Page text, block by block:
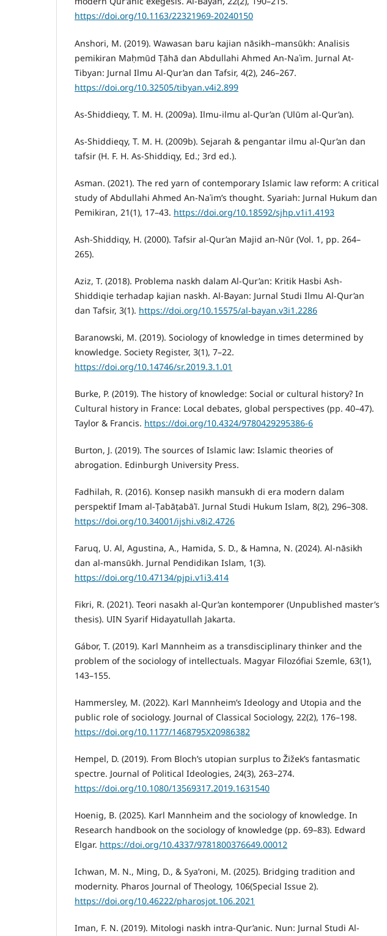
https://doi.org/10.1163/22321969-20240150
Anshori, M. (2019). Wawasan baru kajian nāsikh–mansūkh: Analisis
pemikiran Maḥmūd Ṭāhā dan Abdullahi Ahmed An-Naʿim. Jurnal At-
Tibyan: Jurnal Ilmu Al-Qur’an dan Tafsir, 4(2), 246–267.
https://doi.org/10.32505/tibyan.v4i2.899
As-Shiddieqy, T. M. H. (2009a). Ilmu-ilmu al-Qur’an (ʿUlūm al-Qur’an).
As-Shiddieqy, T. M. H. (2009b). Sejarah & pengantar ilmu al-Qur’an dan
tafsir (H. F. H. As-Shiddiqy, Ed.; 3rd ed.).
Asman. (2021). The red yarn of contemporary Islamic law reform: A critical
study of Abdullahi Ahmed An-Naʿim’s thought. Syariah: Jurnal Hukum dan
Pemikiran, 21(1), 17–43. https://doi.org/10.18592/sjhp.v1i1.4193
Ash-Shiddiqy, H. (2000). Tafsir al-Qur’an Majid an-Nūr (Vol. 1, pp. 264–
265).
Aziz, T. (2018). Problema naskh dalam Al-Qur’an: Kritik Hasbi Ash-
Shiddiqie terhadap kajian naskh. Al-Bayan: Jurnal Studi Ilmu Al-Qur’an
dan Tafsir, 3(1). https://doi.org/10.15575/al-bayan.v3i1.2286
Baranowski, M. (2019). Sociology of knowledge in times determined by
knowledge. Society Register, 3(1), 7–22.
https://doi.org/10.14746/sr.2019.3.1.01
Burke, P. (2019). The history of knowledge: Social or cultural history? In
Cultural history in France: Local debates, global perspectives (pp. 40–47).
Taylor & Francis. https://doi.org/10.4324/9780429295386-6
Burton, J. (2019). The sources of Islamic law: Islamic theories of
abrogation. Edinburgh University Press.
Fadhilah, R. (2016). Konsep nasikh mansukh di era modern dalam
perspektif Imam al-Ṭabāṭabāʾī. Jurnal Studi Hukum Islam, 8(2), 296–308.
https://doi.org/10.34001/ijshi.v8i2.4726
Faruq, U. Al, Agustina, A., Hamida, S. D., & Hamna, N. (2024). Al-nāsikh
dan al-mansūkh. Jurnal Pendidikan Islam, 1(3).
https://doi.org/10.47134/pjpi.v1i3.414
Fikri, R. (2021). Teori nasakh al-Qur’an kontemporer (Unpublished master’s
thesis). UIN Syarif Hidayatullah Jakarta.
Gábor, T. (2019). Karl Mannheim as a transdisciplinary thinker and the
problem of the sociology of intellectuals. Magyar Filozófiai Szemle, 63(1),
143–155.
Hammersley, M. (2022). Karl Mannheim’s Ideology and Utopia and the
public role of sociology. Journal of Classical Sociology, 22(2), 176–198.
https://doi.org/10.1177/1468795X20986382
Hempel, D. (2019). From Bloch’s utopian surplus to Žižek’s fantasmatic
spectre. Journal of Political Ideologies, 24(3), 263–274.
https://doi.org/10.1080/13569317.2019.1631540
Hoenig, B. (2025). Karl Mannheim and the sociology of knowledge. In
Research handbook on the sociology of knowledge (pp. 69–83). Edward
Elgar. https://doi.org/10.4337/9781800376649.00012
Ichwan, M. N., Ming, D., & Sya’roni, M. (2025). Bridging tradition and
modernity. Pharos Journal of Theology, 106(Special Issue 2).
https://doi.org/10.46222/pharosjot.106.2021
Iman, F. N. (2019). Mitologi naskh intra-Qur’anic. Nun: Jurnal Studi Al-